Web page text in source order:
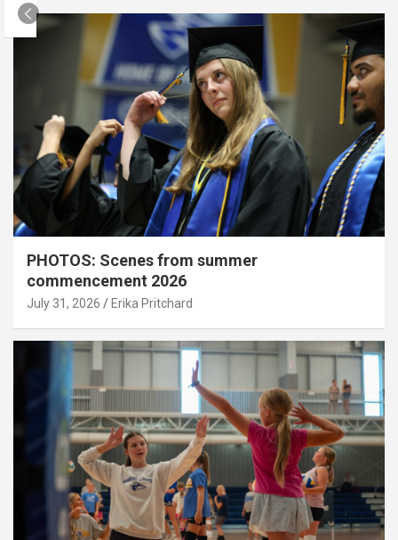
PHOTOS: Scenes from summer
commencement 2026
July 31, 2026 Erika Pritchard